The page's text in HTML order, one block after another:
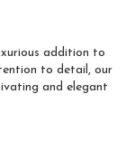
addition to
to detail, our
and elegant